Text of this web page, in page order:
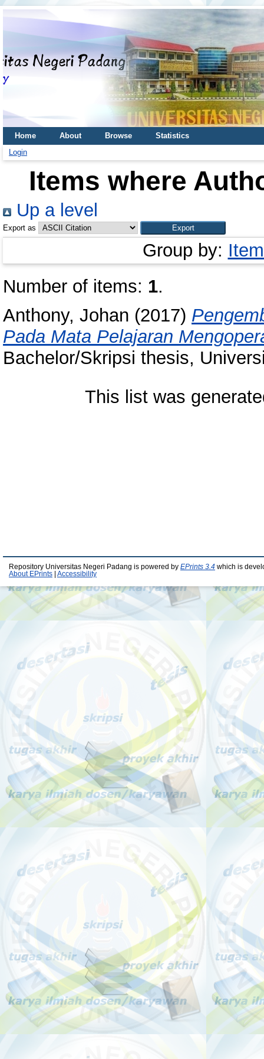
Home About Browse
Statistics
Login
Items where
Up a level
Export as
Group by:
Number of items: 1.
Anthony, Johan (2017)
Pada Mata Pelajaran
Bachelor/Skripsi thesis,
This list was
Repository Universitas Negeri Padang is powered by EPrints 3.4 which is
About EPrints
Accessibility